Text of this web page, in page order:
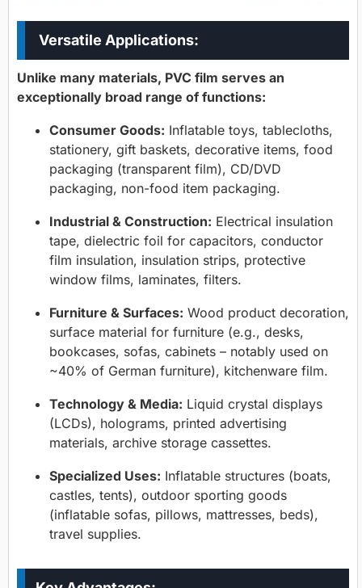
Versatile Applications:
Unlike many materials, PVC film serves an
exceptionally broad range of functions:
Consumer Goods: Inflatable toys, tablecloths,
stationery, gift baskets, decorative items, food
packaging (transparent film), CD/DVD
packaging, non-food item packaging.
Industrial & Construction: Electrical insulation
tape, dielectric foil for capacitors, conductor
film insulation, insulation strips, protective
window films, laminates, filters.
Furniture & Surfaces: Wood product decoration,
surface material for furniture (e.g., desks,
bookcases, sofas, cabinets – notably used on
~40% of German furniture), kitchenware film.
Technology & Media: Liquid crystal displays
(LCDs), holograms, printed advertising
materials, archive storage cassettes.
Specialized Uses: Inflatable structures (boats,
castles, tents), outdoor sporting goods
(inflatable sofas, pillows, mattresses, beds),
travel supplies.